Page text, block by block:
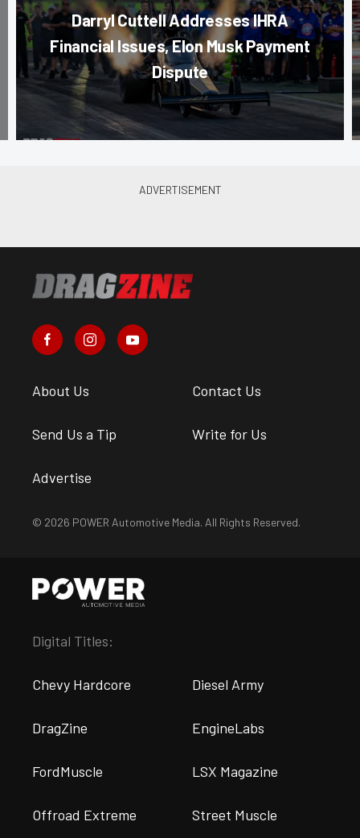
Darryl Cuttell Addresses IHRA
Financial Issues, Elon Musk Payment
Dispute
About Us Contact Us
Send Us a Tip Write for Us
Advertise
© 2026 POWER Automotive Media. All Rights Reserved.
Digital Titles:
Chevy Hardcore Diesel Army
DragZine EngineLabs
FordMuscle LSX Magazine
Offroad Extreme Street Muscle